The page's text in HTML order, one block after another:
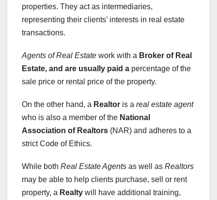
properties. They act as intermediaries,
representing their clients’ interests in real estate
transactions.
Agents of Real Estate work with a Broker of Real
Estate, and are usually paid a percentage of the
sale price or rental price of the property.
On the other hand, a Realtor is a real estate agent
who is also a member of the National
Association of Realtors (NAR) and adheres to a
strict Code of Ethics.
While both Real Estate Agents as well as Realtors
may be able to help clients purchase, sell or rent
property, a Realty will have additional training,